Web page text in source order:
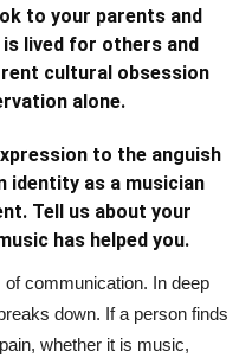
to your parents and
lived for others and
cultural obsession
alone.
to the anguish
identity as a musician
Tell us about your
has helped you.
communication. In deep
down. If a person finds
whether it is music,